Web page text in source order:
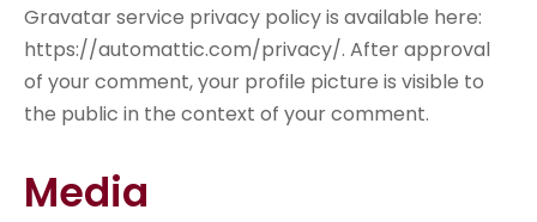
Gravatar service privacy policy is available here:
https://automattic.com/privacy/. After approval
of your comment, your profile picture is visible to
the public in the context of your comment.
Media